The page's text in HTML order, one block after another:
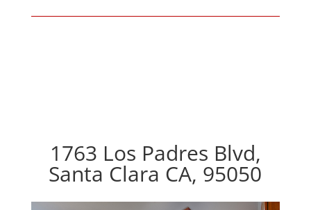
1763 Los Padres Blvd,
Santa Clara CA, 95050